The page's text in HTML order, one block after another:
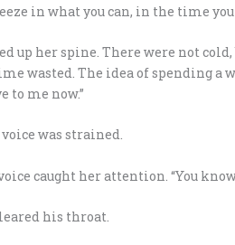
in what you can, in the time you
up her spine. There were not
wasted. The idea of spending a
to me now.”
was strained.
caught her attention. “You
his throat.